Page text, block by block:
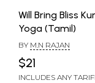
Will Bring Bliss
Yoga (Tamil)
BY M.N RAJAN
$21
INCLUDES ANY